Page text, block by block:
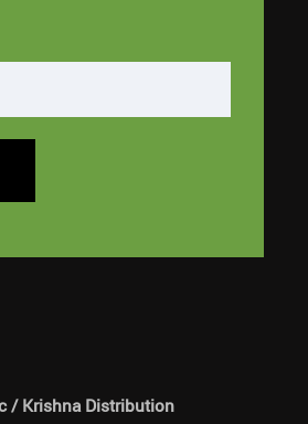
/ Krishna Distribution